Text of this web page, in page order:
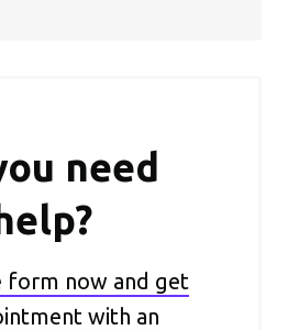
need
form now and get
with an